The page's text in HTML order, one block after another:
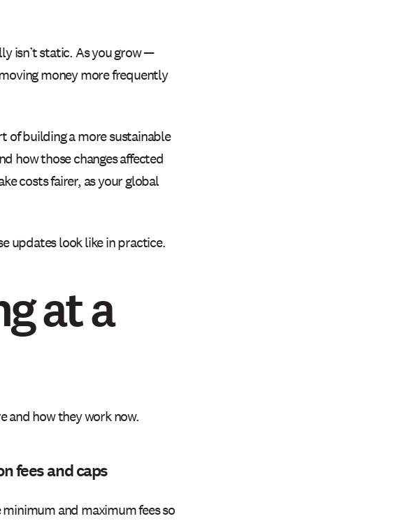
isn’t static. As you grow —
money more frequently
of building a more sustainable
how those changes affected
costs fairer, as your global
updates look like in practice.
at a
and how they work now.
fees and caps
minimum and maximum fees so